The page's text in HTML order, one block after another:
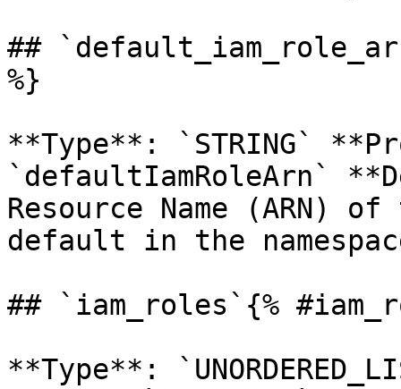
##
%}
**Type**: `STRING`
`defaultIamRoleArn`
Resource Name (ARN)
default in the
## `iam_roles`{%
**Type**: